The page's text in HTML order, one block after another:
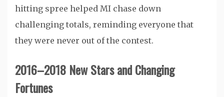
hitting spree helped MI chase down
challenging totals, reminding everyone that
they were never out of the contest.
2016–2018 New Stars and Changing
Fortunes